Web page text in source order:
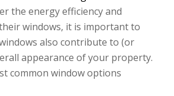
the energy efficiency and
windows, it is important to
also contribute to (or
appearance of your property.
common window options